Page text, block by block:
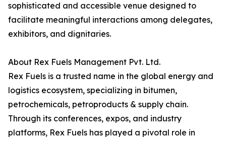
sophisticated and accessible venue designed to
facilitate meaningful interactions among delegates,
exhibitors, and dignitaries.
About Rex Fuels Management Pvt. Ltd.
Rex Fuels is a trusted name in the global energy and
logistics ecosystem, specializing in bitumen,
petrochemicals, petroproducts & supply chain.
Through its conferences, expos, and industry
platforms, Rex Fuels has played a pivotal role in